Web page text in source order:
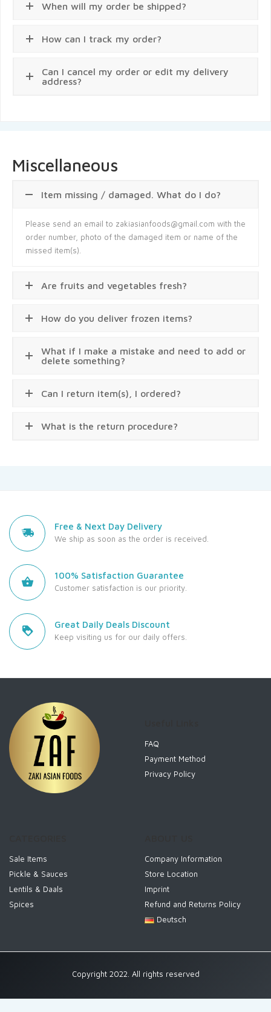
When will my order be shipped?
How can I track my order?
Can I cancel my order or edit my delivery
address?
Miscellaneous
Item missing / damaged. What do I do?
Please send an email to zakiasianfoods@gmail.com with the
order number, photo of the damaged item or name of the
missed item(s).
Are fruits and vegetables fresh?
How do you deliver frozen items?
What if I make a mistake and need to add or
delete something?
Can I return item(s), I ordered?
What is the return procedure?
Free & Next Day Delivery
We ship as soon as the order is received.
100% Satisfaction Guarantee
Customer satisfaction is our priority.
Great Daily Deals Discount
Keep visiting us for our daily offers.
FAQ
Payment Method
Privacy Policy
Sale Items
Pickle & Sauces
Lentils & Daals
Spices
Company Information
Store Location
Imprint
Refund and Returns Policy
Deutsch
Copyright 2022. All rights reserved